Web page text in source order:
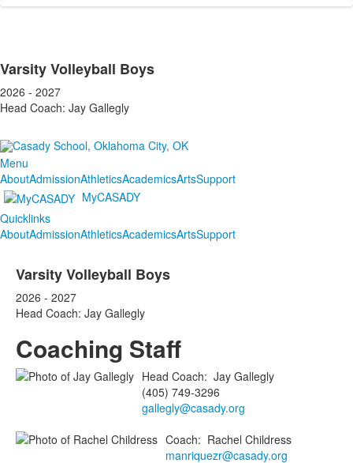
Varsity Volleyball Boys
2026 - 2027
Head Coach: Jay Gallegly
Menu
AboutAdmissionAthleticsAcademicsArtsSupport
MyCASADY
Quicklinks
AboutAdmissionAthleticsAcademicsArtsSupport
Varsity Volleyball Boys
2026 - 2027
Head Coach: Jay Gallegly
Coaching Staff
Head Coach: Jay Gallegly
(405) 749-3296
gallegly@casady.org
Coach: Rachel Childress
manriquezr@casady.org